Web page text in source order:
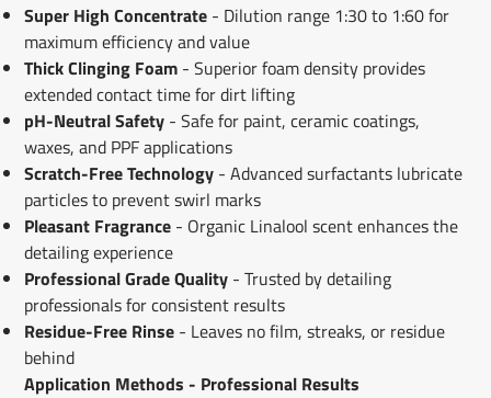
Super High Concentrate- Dilution range 1:30 to 1:60 for
maximum efficiency and value
Thick Clinging Foam- Superior foam density provides
extended contact time for dirt lifting
pH-Neutral Safety- Safe for paint, ceramic coatings,
waxes, and PPF applications
Scratch-Free Technology- Advanced surfactants lubricate
particles to prevent swirl marks
Pleasant Fragrance- Organic Linalool scent enhances the
detailing experience
Professional Grade Quality- Trusted by detailing
professionals for consistent results
Residue-Free Rinse- Leaves no film, streaks, or residue
behind
Application Methods - Professional Results